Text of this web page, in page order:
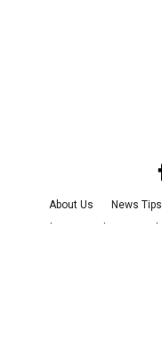
About Us News Tips